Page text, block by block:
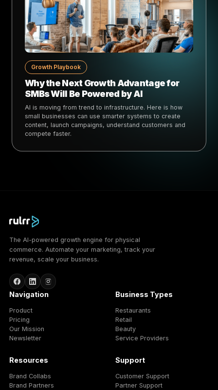
Growth Playbook
Why the Next Growth Advantage for
SMBs Will Be Powered by AI
AI is moving from trend to infrastructure. Here is how
small businesses can use smarter systems to create
content, launch campaigns, understand customers and
compete faster.